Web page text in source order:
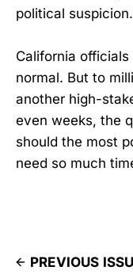
political suspicion.
California
normal. But to
another high-
even weeks, the
should the most
need so much
PREVIOUS